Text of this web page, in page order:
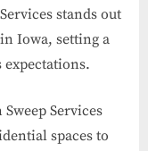
stands out
Iowa, setting a
expectations.
Services
spaces to